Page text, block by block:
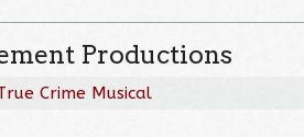
Productions
Crime Musical